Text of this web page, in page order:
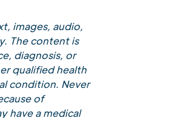
images, audio,
The content is
diagnosis, or
qualified health
condition. Never
of
have a medical